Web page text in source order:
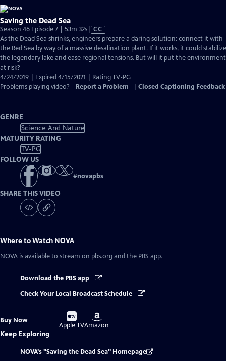
Saving the Dead Sea
Season 46 Episode 7 | 53m 32sVideo
has
Closed
Captions
CC
As the Dead Sea shrinks, engineers prepare a daring solution: connect it with
the Red Sea by way of a massive desalination plant. If it works, it could stabilize
the legendary lake and ease regional tensions. But will it put the environment
at risk?
4/24/2019 | Expired 4/15/2021 | Rating TV-PG
Problems playing video?
Report a Problem Closed Captioning Feedback
GENRE
Science And Nature
MATURITY RATING
TV-PG
FOLLOW US
#novapbs
SHARE THIS VIDEO
Where to Watch NOVA
NOVA is available to stream on pbs.org and the PBS app.
Download the PBS app
Check Your Local Broadcast Schedule
Buy Now
Buy
on
Apple TV
Buy
on
Amazon
Keep Exploring
NOVA's "Saving the Dead Sea" Homepage